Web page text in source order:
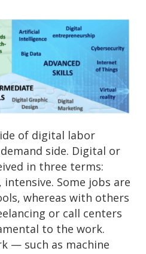
of digital labor
side. Digital or
in three terms:
Some jobs are
whereas with others
or call centers
to the work.
— such as machine